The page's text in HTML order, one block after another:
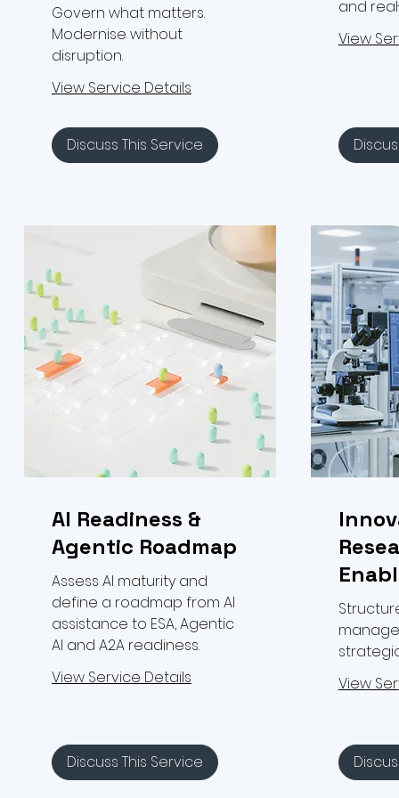
Govern what matters.
Modernise without
disruption.
View Service Details
Discuss This Service
and
View
AI Readiness &
Agentic Roadmap
Assess AI maturity and
define a roadmap from AI
assistance to ESA, Agentic
AI and A2A readiness.
View Service Details
Discuss This Service
View